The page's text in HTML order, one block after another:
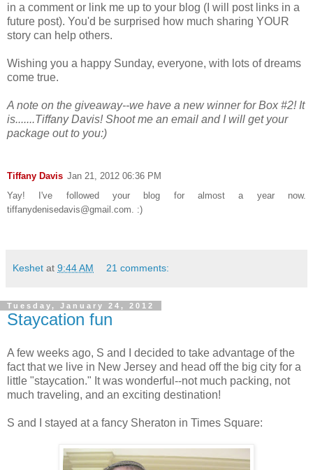
in a comment or link me up to your blog (I will post links in a
future post). You'd be surprised how much sharing YOUR
story can help others.
Wishing you a happy Sunday, everyone, with lots of dreams
come true.
A note on the giveaway--we have a new winner for Box #2! It
is.......Tiffany Davis! Shoot me an email and I will get your
package out to you:)
Tiffany Davis Jan 21, 2012 06:36 PM
Yay! I've followed your blog for almost a year now.
tiffanydenisedavis@gmail.com. :)
Keshet at 9:44 AM 21 comments:
Tuesday, January 24, 2012
Staycation fun
A few weeks ago, S and I decided to take advantage of the
fact that we live in New Jersey and head off the big city for a
little "staycation." It was wonderful--not much packing, not
much traveling, and an exciting destination!
S and I stayed at a fancy Sheraton in Times Square: